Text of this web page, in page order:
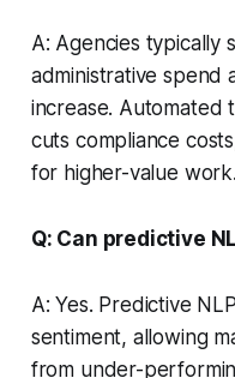
A: Agencies typically
administrative spend
increase. Automated
cuts compliance
for higher-value work.
Q: Can predictive
A: Yes. Predictive
sentiment, allowing
from under-